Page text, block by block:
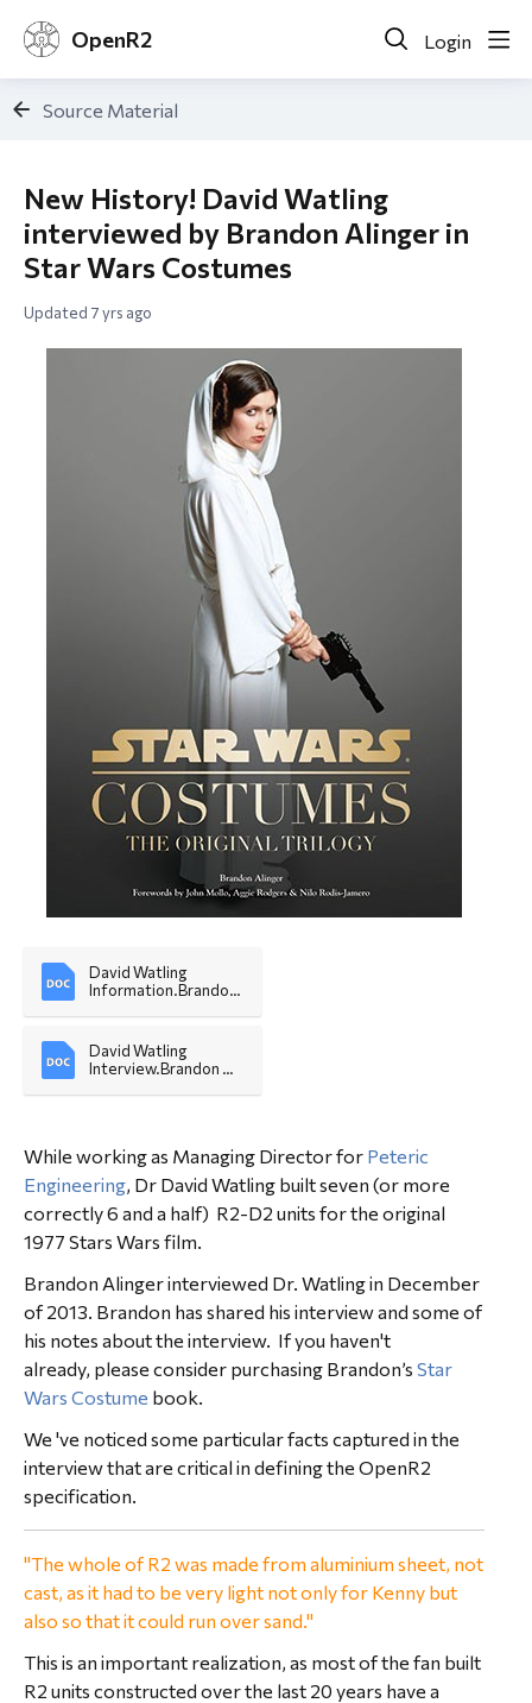
OpenR2 Login
Source Material
New History! David Watling
interviewed by Brandon Alinger in
Star Wars Costumes
Updated 7 yrs ago
David Watling
Information.Brandon
David Watling
Interview.Brandon
While working as Managing Director for Peteric
Engineering, Dr David Watling built seven (or more
correctly 6 and a half) R2-D2 units for the original
1977 Stars Wars film.
Brandon Alinger interviewed Dr. Watling in December
of 2013. Brandon has shared his interview and some of
his notes about the interview. If you haven't
already, please consider purchasing Brandon’s Star
Wars Costume book.
We 've noticed some particular facts captured in the
interview that are critical in defining the OpenR2
specification.
"The whole of R2 was made from aluminium sheet, not
cast, as it had to be very light not only for Kenny but
also so that it could run over sand."
This is an important realization, as most of the fan built
R2 units constructed over the last 20 years have a